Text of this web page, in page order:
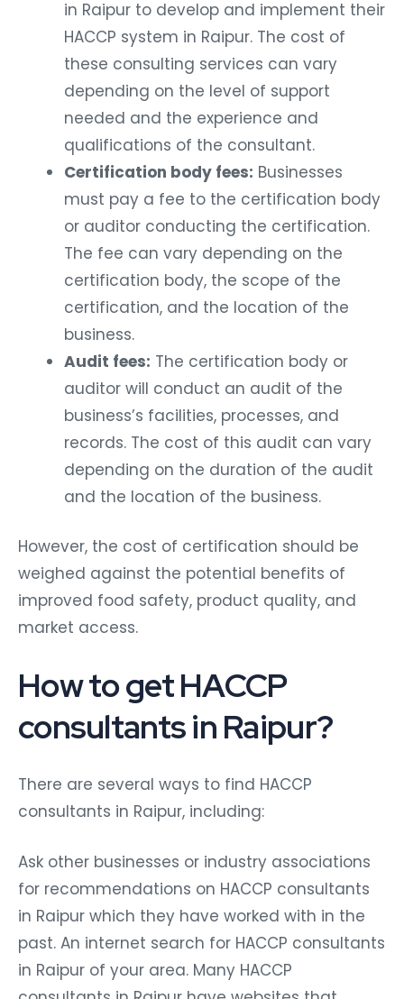
in Raipur to develop and implement their
HACCP system in Raipur. The cost of
these consulting services can vary
depending on the level of support
needed and the experience and
qualifications of the consultant.
Certification body fees: Businesses
must pay a fee to the certification body
or auditor conducting the certification.
The fee can vary depending on the
certification body, the scope of the
certification, and the location of the
business.
Audit fees: The certification body or
auditor will conduct an audit of the
business’s facilities, processes, and
records. The cost of this audit can vary
depending on the duration of the audit
and the location of the business.
However, the cost of certification should be
weighed against the potential benefits of
improved food safety, product quality, and
market access.
How to get HACCP
consultants in Raipur?
There are several ways to find HACCP
consultants in Raipur, including:
Ask other businesses or industry associations
for recommendations on HACCP consultants
in Raipur which they have worked with in the
past. An internet search for HACCP consultants
in Raipur of your area. Many HACCP